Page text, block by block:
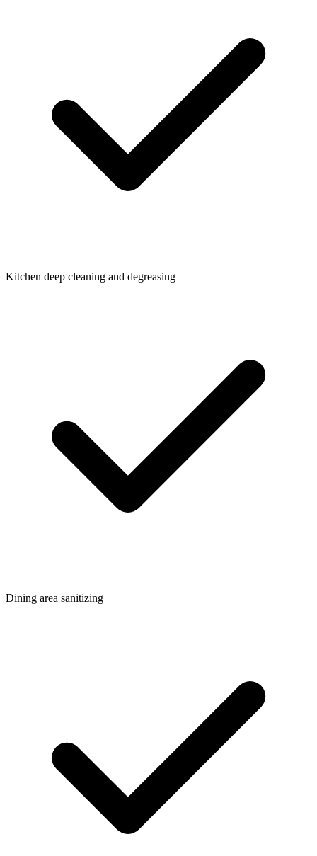
Kitchen deep cleaning and degreasing
Dining area sanitizing